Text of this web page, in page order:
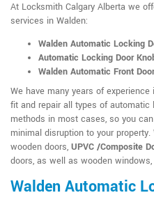
At Locksmith Calgary Alberta we
services in Walden:
Walden Automatic Locking
Automatic Locking Door
Walden Automatic Front
We have many years of
fit and repair all types of automatic
methods in most cases, so you
minimal disruption to your
wooden doors, UPVC /Composite
doors, as well as wooden
Walden Automatic